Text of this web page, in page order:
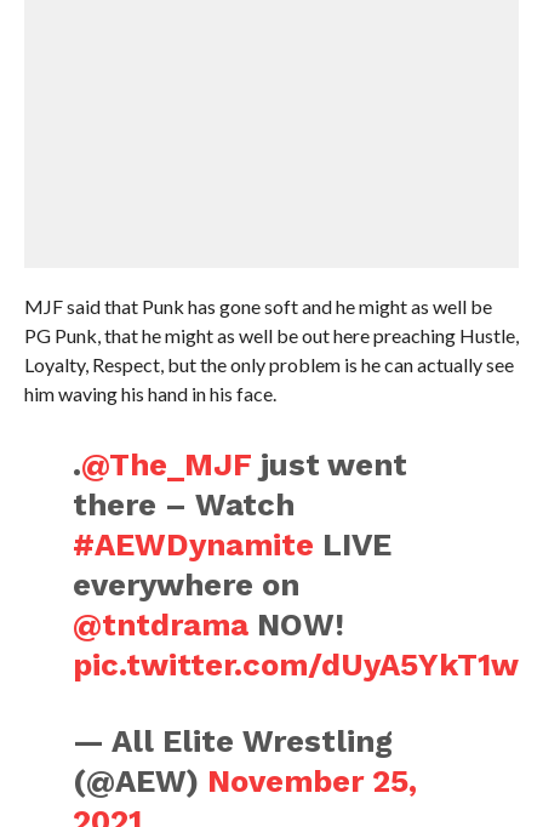
MJF said that Punk has gone soft and he might as well be
PG Punk, that he might as well be out here preaching Hustle,
Loyalty, Respect, but the only problem is he can actually see
him waving his hand in his face.
.@The_MJF just went
there – Watch
#AEWDynamite LIVE
everywhere on
@tntdrama NOW!
pic.twitter.com/dUyA5YkT1w
— All Elite Wrestling
(@AEW) November 25,